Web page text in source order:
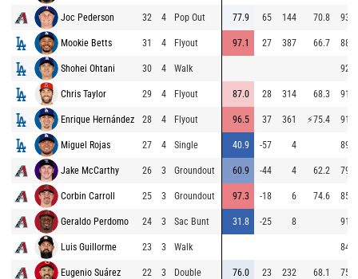
Joc Pederson 32 4 Pop Out 77.9 65 144 70.8 93.8
Mookie Betts 31 4 Flyout 97.1 27 387 66.7 88.1
Shohei Ohtani 30 4 Walk 92.3
Chris Taylor 29 4 Flyout 87.0 28 314 68.3 91.9
Enrique Hernández 28 4 Flyout 96.5 37 361 ⚡75.4 91.0
Miguel Rojas 27 4 Single 40.9 -57 4 89.7
Jake McCarthy 26 3 Groundout 60.9 -44 4 62.2 79.4
Corbin Carroll 25 3 Groundout 97.3 -18 6 74.6 85.4
Geraldo Perdomo 24 3 Sac Bunt 31.8 -25 8 91.3
Luis Guillorme 23 3 Walk 84.1
Eugenio Suárez 22 3 Double 76.0 23 232 68.1 75.8